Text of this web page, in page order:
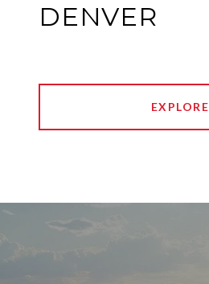
DENVER
EXPLORE